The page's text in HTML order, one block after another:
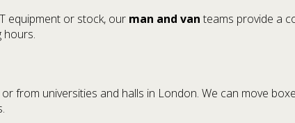
equipment or stock, our man and van teams provide a
hours.
from universities and halls in London. We can move